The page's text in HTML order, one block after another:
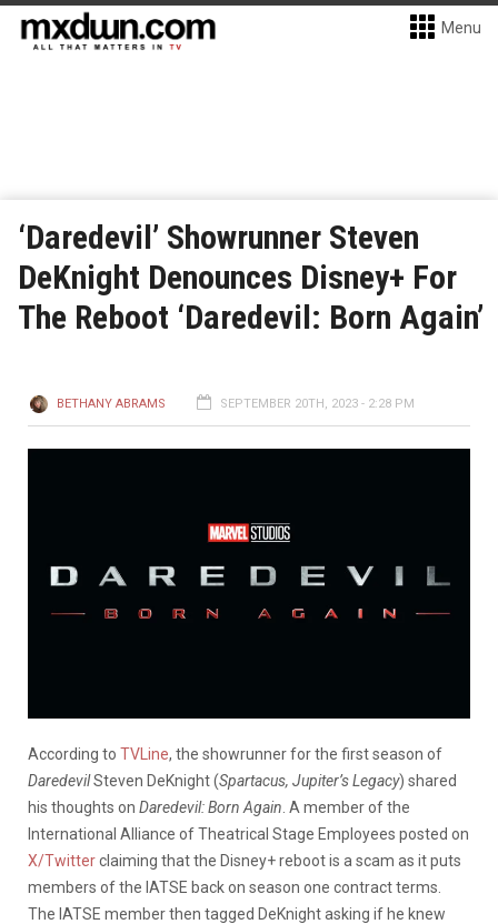
Menu
‘Daredevil’ Showrunner Steven
DeKnight Denounces Disney+ For
The Reboot ‘Daredevil: Born Again’
BETHANY ABRAMS SEPTEMBER 20TH, 2023 - 2:28 PM
According to TVLine, the showrunner for the first season of
DaredevilSteven DeKnight (Spartacus, Jupiter’s Legacy) shared
his thoughts on Daredevil: Born Again . A member of the
International Alliance of Theatrical Stage Employees posted on
X/Twitterclaiming that the Disney+ reboot is a scam as it puts
members of the IATSE back on season one contract terms.
The IATSE member then tagged DeKnight asking if he knew